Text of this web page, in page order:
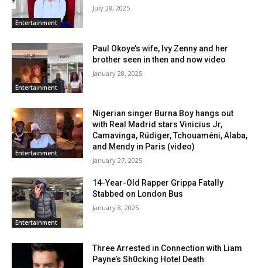
Entertainment
July 28, 2025
Entertainment
Paul Okoye’s wife, Ivy Zenny and her
brother seen in then and now video
January 28, 2025
Entertainment
Nigerian singer Burna Boy hangs out
with Real Madrid stars Vinicius Jr,
Camavinga, Rüdiger, Tchouaméni, Alaba,
and Mendy in Paris (video)
January 27, 2025
Entertainment
14-Year-Old Rapper Grippa Fatally
Stabbed on London Bus
January 8, 2025
Three Arrested in Connection with Liam
Payne’s Sh0cking Hotel Death